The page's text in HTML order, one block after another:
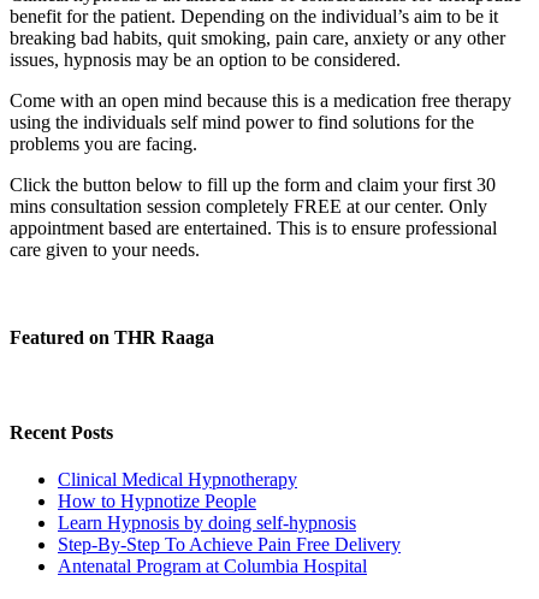
benefit for the patient. Depending on the individual’s aim to be it
breaking bad habits, quit smoking, pain care, anxiety or any other
issues, hypnosis may be an option to be considered.
Come with an open mind because this is a medication free therapy
using the individuals self mind power to find solutions for the
problems you are facing.
Click the button below to fill up the form and claim your first 30
mins consultation session completely FREE at our center. Only
appointment based are entertained. This is to ensure professional
care given to your needs.
Featured on THR Raaga
Recent Posts
Clinical Medical Hypnotherapy
How to Hypnotize People
Learn Hypnosis by doing self-hypnosis
Step-By-Step To Achieve Pain Free Delivery
Antenatal Program at Columbia Hospital